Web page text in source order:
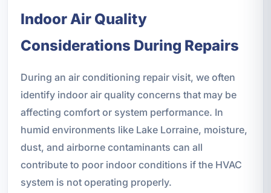
Indoor Air Quality
Considerations During Repairs
During an air conditioning repair visit, we often
identify indoor air quality concerns that may be
affecting comfort or system performance. In
humid environments like Lake Lorraine, moisture,
dust, and airborne contaminants can all
contribute to poor indoor conditions if the HVAC
system is not operating properly.